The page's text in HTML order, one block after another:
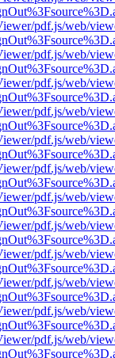
pdf.js/web/
pdf.js/web/
pdf.js/web/
pdf.js/web/
pdf.js/web/
pdf.js/web/
pdf.js/web/
pdf.js/web/
pdf.js/web/
pdf.js/web/
pdf.js/web/
pdf.js/web/